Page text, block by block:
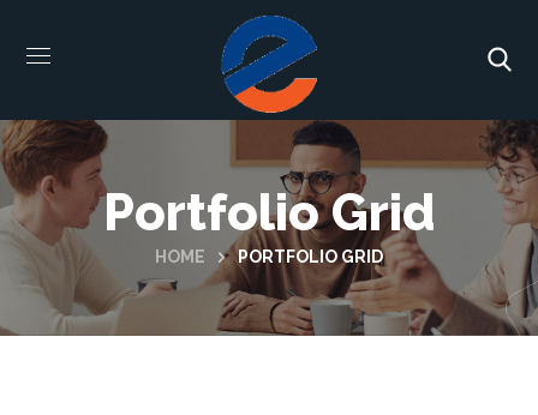
Portfolio Grid
HOME PORTFOLIO GRID